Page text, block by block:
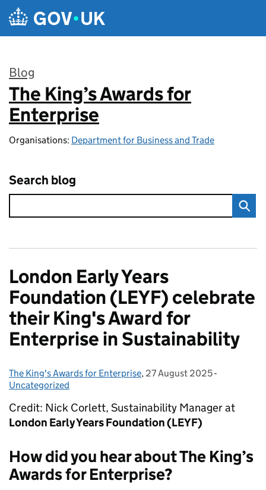
Skip to main content
Blog
:
The King’s Awards for
Enterprise
Organisations: Department for Business and Trade
Search blog
London Early Years
Foundation (LEYF) celebrate
their King's Award for
Enterprise in Sustainability
Posted by:
The King's Awards for Enterprise, Posted on:
27 August 2025-
Uncategorized
Credit: Nick Corlett, Sustainability Manager at
London Early Years Foundation (LEYF)
How did you hear about The King’s
Awards for Enterprise?